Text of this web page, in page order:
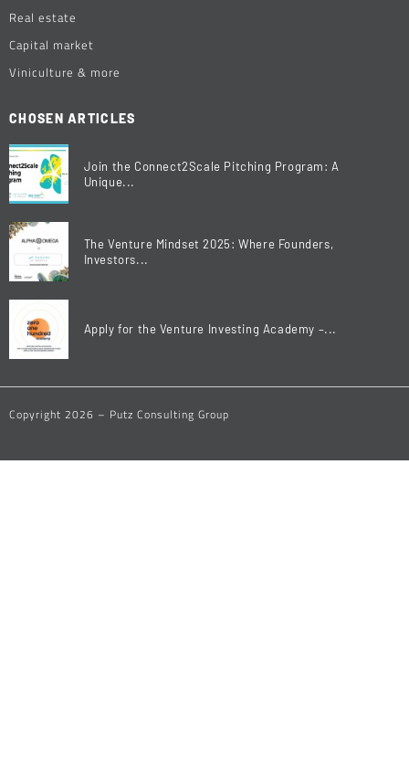
Real estate
Capital market
Viniculture & more
CHOSEN ARTICLES
Join the Connect2Scale Pitching Program: A
Unique...
The Venture Mindset 2025: Where Founders,
Investors...
Apply for the Venture Investing Academy –...
Copyright 2026 – Putz Consulting Group